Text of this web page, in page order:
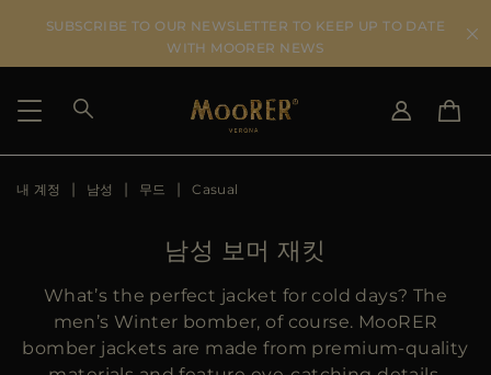
SUBSCRIBE TO OUR NEWSLETTER TO KEEP UP TO DATE
WITH MOORER NEWS
SHIPPING COUNTRY
US
JP
AU
DK
내 계정 남성 무드 Casual
남성 보머 재킷
What’s the perfect jacket for cold days? The
men’s Winter bomber, of course. MooRER
bomber jackets are made from premium-quality